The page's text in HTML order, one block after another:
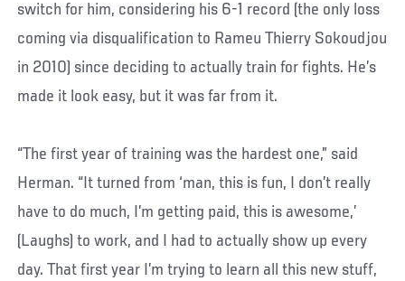
switch for him, considering his 6-1 record (the only loss
coming via disqualification to Rameu Thierry Sokoudjou
in 2010) since deciding to actually train for fights. He’s
made it look easy, but it was far from it.
“The first year of training was the hardest one,” said
Herman. “It turned from ‘man, this is fun, I don’t really
have to do much, I’m getting paid, this is awesome,’
(Laughs) to work, and I had to actually show up every
day. That first year I’m trying to learn all this new stuff,